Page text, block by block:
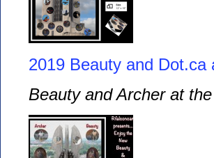
2019 Beauty and
Beauty and Archer at